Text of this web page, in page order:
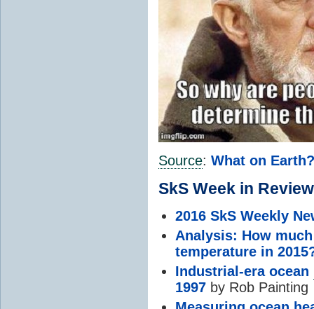
Source: What on
SkS Week in Review
2016 SkS Weekly
Analysis: How
temperature in
Industrial-era ocean
1997 by Rob Painting